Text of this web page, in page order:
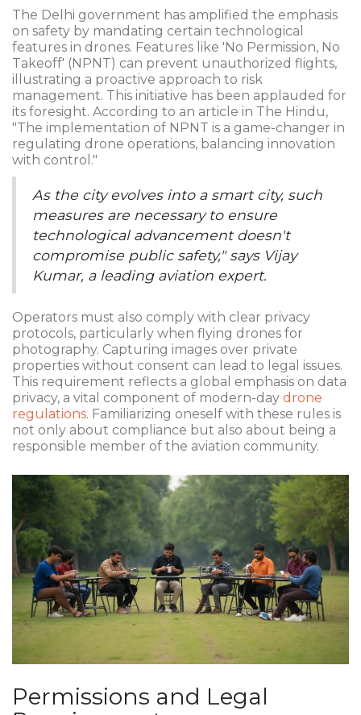
The Delhi government has amplified the emphasis
on safety by mandating certain technological
features in drones. Features like 'No Permission, No
Takeoff' (NPNT) can prevent unauthorized flights,
illustrating a proactive approach to risk
management. This initiative has been applauded for
its foresight. According to an article in The Hindu,
"The implementation of NPNT is a game-changer in
regulating drone operations, balancing innovation
with control."
As the city evolves into a smart city, such
measures are necessary to ensure
technological advancement doesn't
compromise public safety," says Vijay
Kumar, a leading aviation expert.
Operators must also comply with clear privacy
protocols, particularly when flying drones for
photography. Capturing images over private
properties without consent can lead to legal issues.
This requirement reflects a global emphasis on data
privacy, a vital component of modern-day drone
regulations. Familiarizing oneself with these rules is
not only about compliance but also about being a
responsible member of the aviation community.
Permissions and Legal